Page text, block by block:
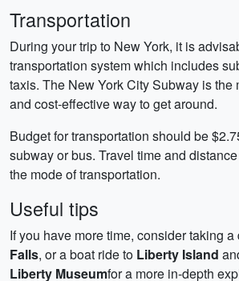
Transportation
During your trip to New York, it is
transportation system which includes
taxis. The New York City Subway is the
and cost-effective way to get around.
Budget for transportation should be
subway or bus. Travel time and
the mode of transportation.
Useful tips
If you have more time, consider taking a
Falls, or a boat ride to Liberty Island
Liberty Museumfor a more in-depth